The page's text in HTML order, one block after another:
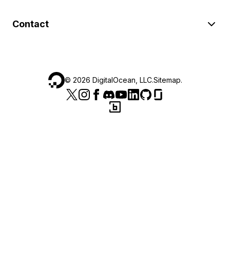
Contact
© 2026 DigitalOcean, LLC.Sitemap.